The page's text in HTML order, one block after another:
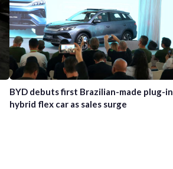
BYD debuts first Brazilian-made plug-in
hybrid flex car as sales surge